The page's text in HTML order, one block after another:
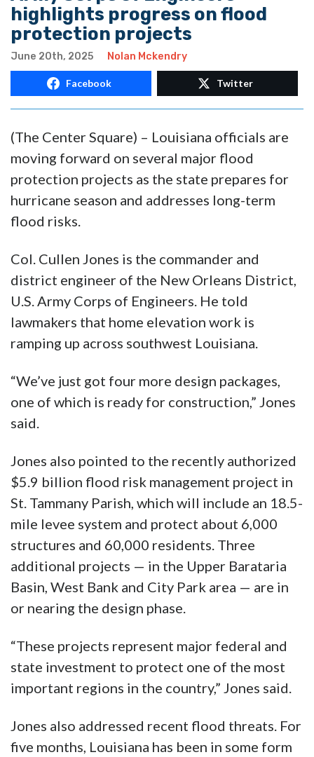
highlights progress on flood
protection projects
June 20th, 2025 Nolan Mckendry
Facebook Twitter
(The Center Square) – Louisiana officials are
moving forward on several major flood
protection projects as the state prepares for
hurricane season and addresses long-term
flood risks.
Col. Cullen Jones is the commander and
district engineer of the New Orleans District,
U.S. Army Corps of Engineers. He told
lawmakers that home elevation work is
ramping up across southwest Louisiana.
“We’ve just got four more design packages,
one of which is ready for construction,” Jones
said.
Jones also pointed to the recently authorized
$5.9 billion flood risk management project in
St. Tammany Parish, which will include an 18.5-
mile levee system and protect about 6,000
structures and 60,000 residents. Three
additional projects — in the Upper Barataria
Basin, West Bank and City Park area — are in
or nearing the design phase.
“These projects represent major federal and
state investment to protect one of the most
important regions in the country,” Jones said.
Jones also addressed recent flood threats. For
five months, Louisiana has been in some form